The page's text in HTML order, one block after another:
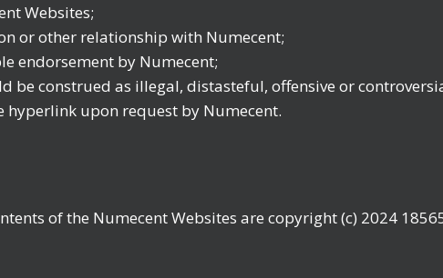
Websites;
or other relationship with Numecent;
endorsement by Numecent;
be construed as illegal, distasteful, offensive or
upon request by Numecent.
of the Numecent Websites are copyright (c) 2024